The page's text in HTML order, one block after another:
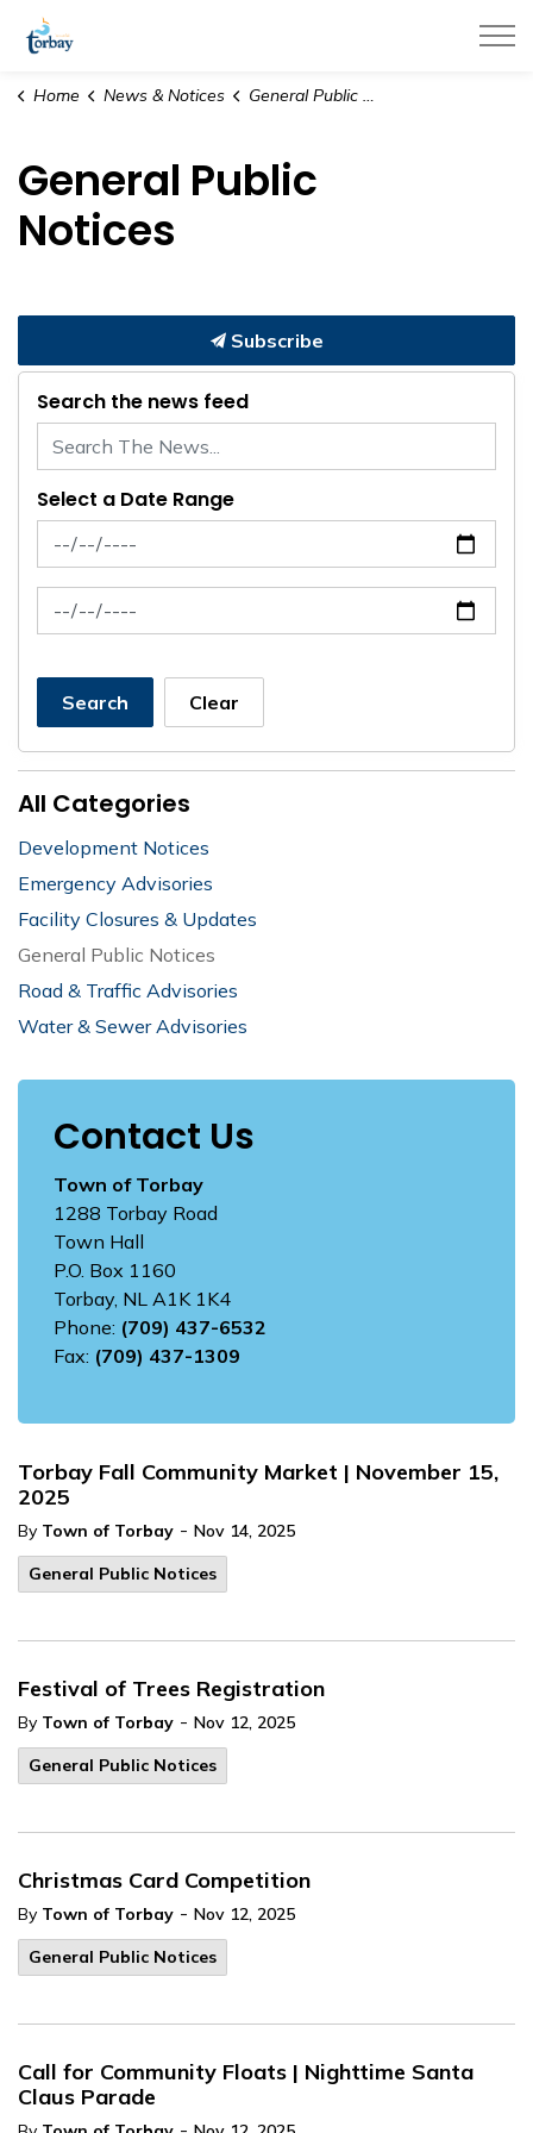
Home News & Notices General Public Notices
General Public
Notices
Torbay Fall Community Market | November 15,
2025
By Town of Torbay - Nov 14, 2025
General Public Notices
Festival of Trees Registration
By Town of Torbay - Nov 12, 2025
General Public Notices
Christmas Card Competition
By Town of Torbay - Nov 12, 2025
General Public Notices
Call for Community Floats | Nighttime Santa
Claus Parade
Subscribe
Search the news feed
Select a Date Range
News Feed Search Date From
News Feed Search Date To
Search Clear
All Categories
Development Notices
Emergency Advisories
Facility Closures & Updates
General Public Notices
Road & Traffic Advisories
Water & Sewer Advisories
Contact Us
Town of Torbay
1288 Torbay Road
Town Hall
P.O. Box 1160
Torbay, NL A1K 1K4
Phone: (709) 437-6532
Fax: (709) 437-1309